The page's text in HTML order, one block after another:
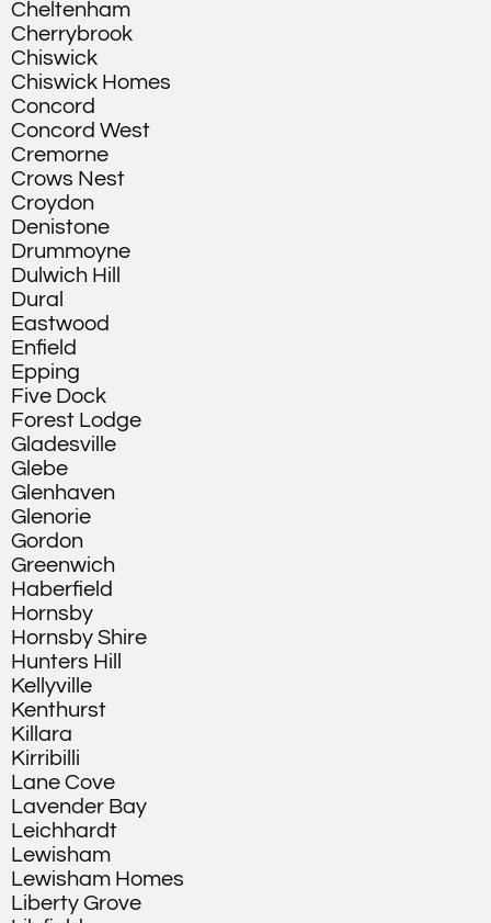
Cheltenham
Cherrybrook
Chiswick
Chiswick Homes
Concord
Concord West
Cremorne
Crows Nest
Croydon
Denistone
Drummoyne
Dulwich Hill
Dural
Eastwood
Enfield
Epping
Five Dock
Forest Lodge
Gladesville
Glebe
Glenhaven
Glenorie
Gordon
Greenwich
Haberfield
Hornsby
Hornsby Shire
Hunters Hill
Kellyville
Kenthurst
Killara
Kirribilli
Lane Cove
Lavender Bay
Leichhardt
Lewisham
Lewisham Homes
Liberty Grove